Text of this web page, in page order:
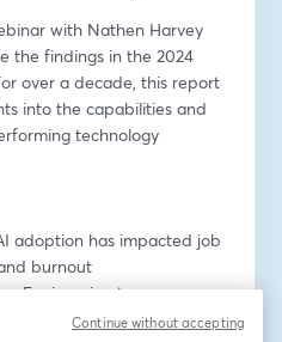
with Nathen Harvey
the findings in the 2024
over a decade, this report
into the capabilities and
technology
adoption has impacted job
burnout
Engineering team can
Continue without accepting